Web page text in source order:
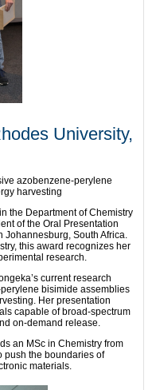
University,
azobenzene-perylene
harvesting
the Department of Chemistry
of the Oral Presentation
Johannesburg, South Africa.
this award recognizes her
research.
current research
bisimide assemblies
Her presentation
capable of broad-spectrum
on-demand release.
an MSc in Chemistry from
push the boundaries of
materials.